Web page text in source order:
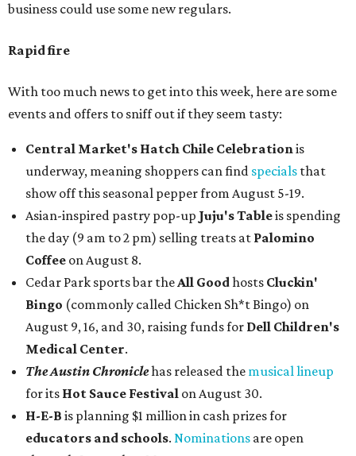
business could use some new regulars.
Rapid fire
With too much news to get into this week, here are some
events and offers to sniff out if they seem tasty:
Central Market's Hatch Chile Celebrationis
underway, meaning shoppers can find specials that
show off this seasonal pepper from August 5-19.
Asian-inspired pastry pop-up Juju's Tableis spending
the day (9 am to 2 pm) selling treats at Palomino
Coffee on August 8.
Cedar Park sports bar theAll Goodhosts Cluckin'
Bingo (commonly called Chicken Sh*t Bingo) on
August 9, 16, and 30, raising funds for Dell Children's
Medical Center.
The Austin Chroniclehas released the musical lineup
for its Hot Sauce Festival on August 30.
H-E-B is planning $1 million in cash prizes for
educators and schools. Nominations are open